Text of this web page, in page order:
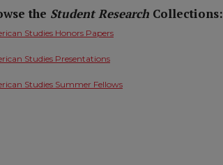
the Student Research Collections:
Studies Honors Papers
Studies Presentations
Studies Summer Fellows